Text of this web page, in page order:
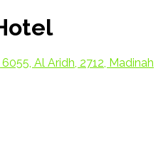
Al Aridh, 2712, Madinah